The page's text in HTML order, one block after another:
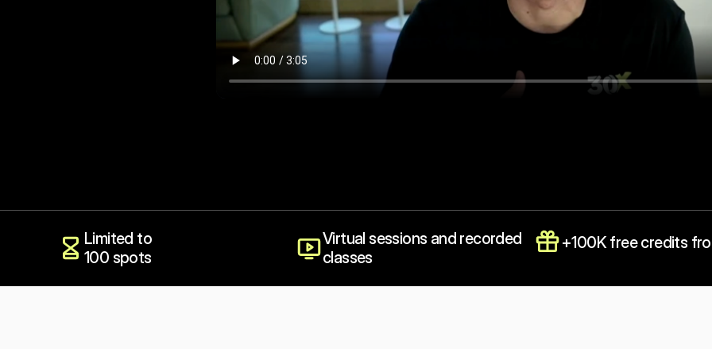
Limited to
100 spots
Virtual sessions and recorded
classes
+100K free credits